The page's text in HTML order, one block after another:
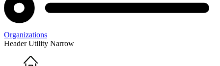
Organizations
Header Utility Narrow
Home